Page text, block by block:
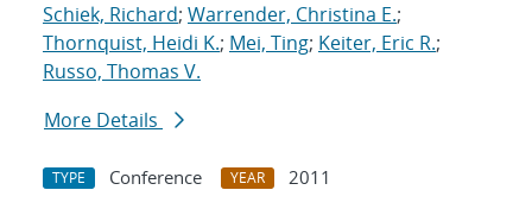
Schiek, Richard; Warrender, Christina E.;
Thornquist, Heidi K.; Mei, Ting; Keiter, Eric R.;
Russo, Thomas V.
More Details
TYPE Conference YEAR
2011